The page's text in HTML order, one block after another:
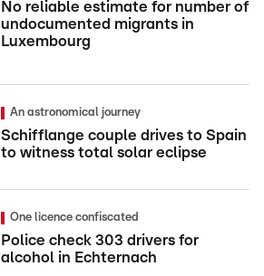
No reliable estimate for number of
undocumented migrants in
Luxembourg
An astronomical journey
Schifflange couple drives to Spain
to witness total solar eclipse
One licence confiscated
Police check 303 drivers for
alcohol in Echternach